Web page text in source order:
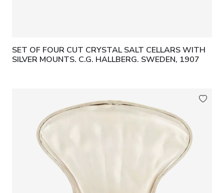
SET OF FOUR CUT CRYSTAL SALT CELLARS WITH
SILVER MOUNTS. C.G. HALLBERG. SWEDEN, 1907